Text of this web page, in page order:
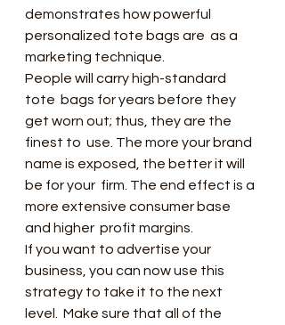
demonstrates how powerful
personalized tote bags are  as a
marketing technique.
People will carry high-standard
tote  bags for years before they
get worn out; thus, they are the
finest to  use. The more your brand
name is exposed, the better it will
be for your  firm. The end effect is a
more extensive consumer base
and higher  profit margins.
If you want to advertise your
business, you can now use this
strategy to take it to the next
level.  Make sure that all of the